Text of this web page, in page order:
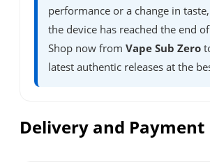
performance or a change in
the device has reached the end
Shop now from Vape Sub Zero
latest authentic releases at the
Delivery and Payment